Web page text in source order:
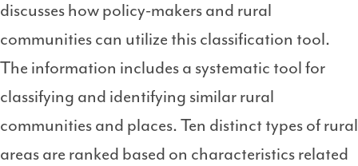
discusses how policy-makers and rural
communities can utilize this classification tool.
The information includes a systematic tool for
classifying and identifying similar rural
communities and places. Ten distinct types of rural
areas are ranked based on characteristics related